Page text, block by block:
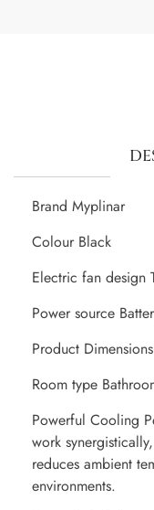
Brand Myplinar
Colour Black
Electric fan design
Power source
Product
Room type
Powerful Cooling
work
reduces ambient
environments.